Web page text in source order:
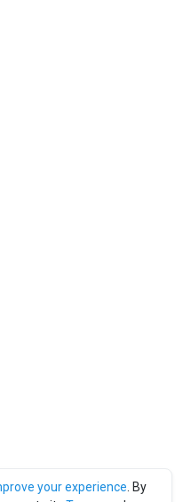
your experience . By